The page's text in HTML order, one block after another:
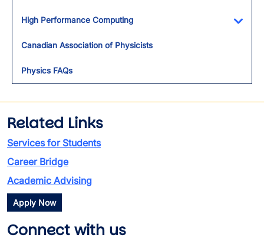
High Performance Computing
Canadian Association of Physicists
Physics FAQs
Related Links
Services for Students
Career Bridge
Academic Advising
Apply Now
Connect with us